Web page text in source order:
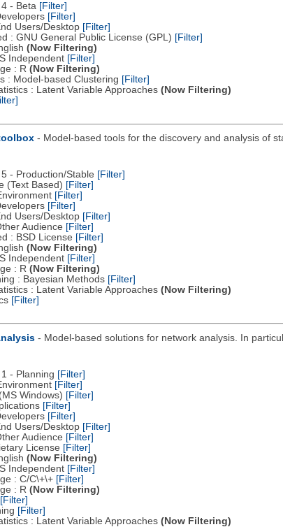
- Beta [Filter]
[Filter]
Users/Desktop [Filter]
: GNU General Public License (GPL) [Filter]
(Now Filtering)
Independent [Filter]
: R (Now Filtering)
: Model-based Clustering [Filter]
: Latent Variable Approaches (Now Filtering)
- Model-based tools for the discovery and analysis of
- Production/Stable [Filter]
(Text Based) [Filter]
[Filter]
[Filter]
Users/Desktop [Filter]
Audience [Filter]
: BSD License [Filter]
(Now Filtering)
Independent [Filter]
: R (Now Filtering)
: Bayesian Methods [Filter]
: Latent Variable Approaches (Now Filtering)
[Filter]
- Model-based solutions for network analysis. In
- Planning [Filter]
[Filter]
Windows) [Filter]
[Filter]
[Filter]
Users/Desktop [Filter]
Audience [Filter]
License [Filter]
(Now Filtering)
Independent [Filter]
: C/C\+\+ [Filter]
: R (Now Filtering)
[Filter]
[Filter]
: Latent Variable Approaches (Now Filtering)